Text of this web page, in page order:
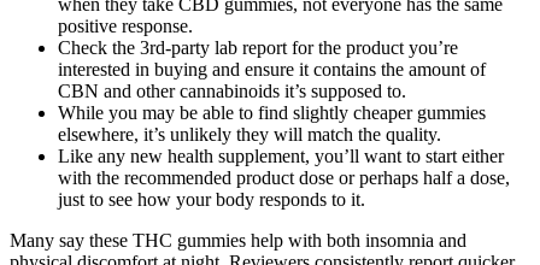
positive response.
Check the 3rd-party lab report for the product you’re
interested in buying and ensure it contains the amount of
CBN and other cannabinoids it’s supposed to.
While you may be able to find slightly cheaper gummies
elsewhere, it’s unlikely they will match the quality.
Like any new health supplement, you’ll want to start either
with the recommended product dose or perhaps half a dose,
just to see how your body responds to it.
Many say these THC gummies help with both insomnia and